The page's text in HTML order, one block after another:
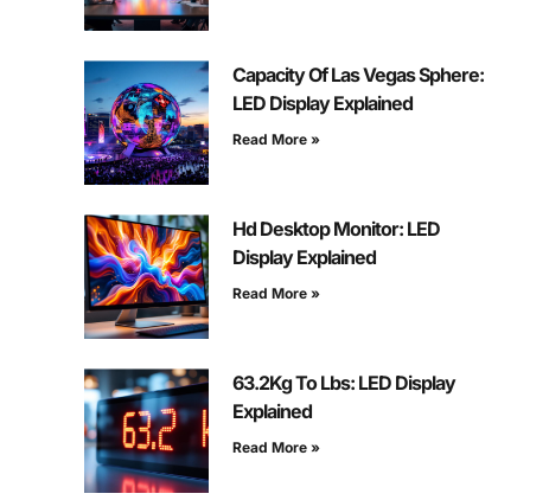
Capacity Of Las Vegas Sphere:
LED Display Explained
Read More »
Hd Desktop Monitor: LED
Display Explained
Read More »
63.2Kg To Lbs: LED Display
Explained
Read More »